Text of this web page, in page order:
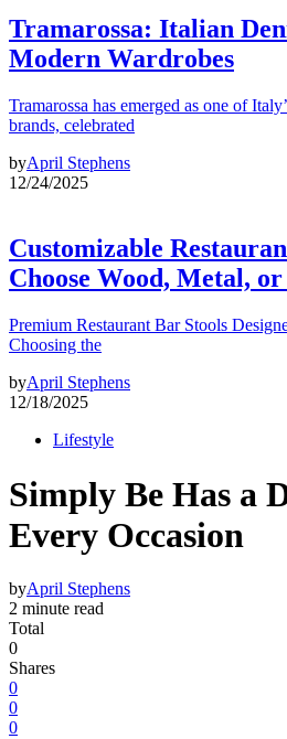
Tramarossa: Italian
Modern Wardrobes
Tramarossa has emerged as one of
brands, celebrated
byApril Stephens
12/24/2025
Customizable
Choose Wood, Metal, or
Premium Restaurant Bar Stools
Choosing the
byApril Stephens
12/18/2025
Lifestyle
Simply Be Has a
Every Occasion
byApril Stephens
2 minute read
Total
0
Shares
0
0
0